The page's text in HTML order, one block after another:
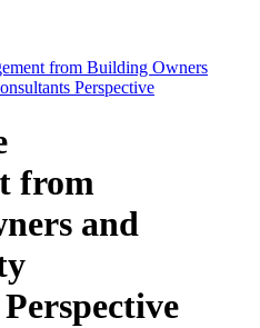
from Building Owners
Perspective
from
and